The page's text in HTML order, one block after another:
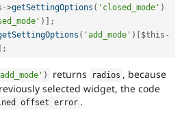
Tourism
Issue
Security
->getSettingOptions ( 'closed_mode' )
)
;
( 'add_mode' ) $this -
;
) returns radios , because
selected widget, the code
offset error .